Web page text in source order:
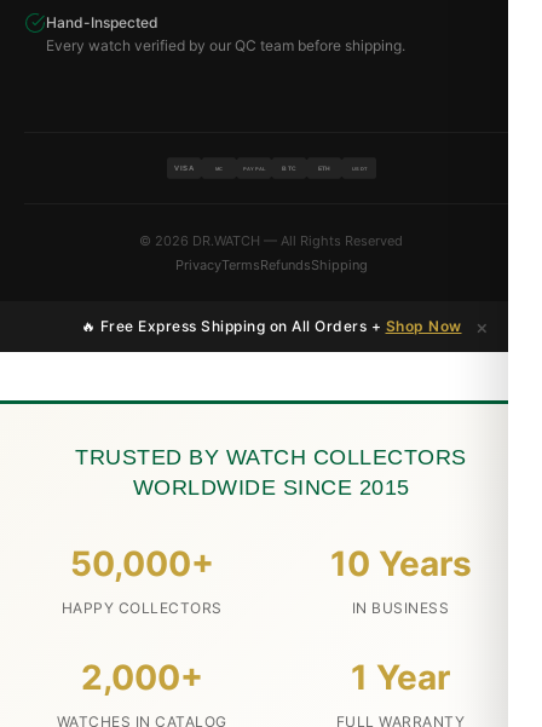
Hand-Inspected
Every watch verified by our QC team before shipping.
VISA MC PAYPAL BTC ETH USDT
© 2026 DR.WATCH — All Rights Reserved
PrivacyTermsRefundsShipping
🔥 Free Express Shipping on All Orders + Shop Now ×
TRUSTED BY WATCH COLLECTORS
WORLDWIDE SINCE 2015
50,000+
HAPPY COLLECTORS
10 Years
IN BUSINESS
2,000+
WATCHES IN CATALOG
1 Year
FULL WARRANTY